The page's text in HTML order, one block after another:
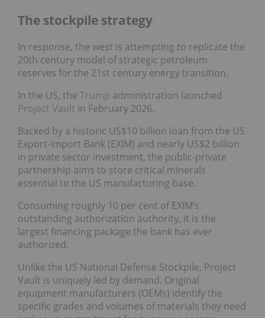
The stockpile strategy
In response, the west is attempting to replicate the
20th century model of strategic petroleum
reserves for the 21st century energy transition.
In the US, the Trump administration launched
Project Vault in February 2026.
Backed by a historic US$10 billion loan from the US
Export-Import Bank (EXIM) and nearly US$2 billion
in private sector investment, the public-private
partnership aims to store critical minerals
essential to the US manufacturing base.
Consuming roughly 10 per cent of EXIM’s
outstanding authorization authority, it is the
largest financing package the bank has ever
authorized.
Unlike the US National Defense Stockpile, Project
Vault is uniquely led by demand. Original
equipment manufacturers (OEMs) identify the
specific grades and volumes of materials they need